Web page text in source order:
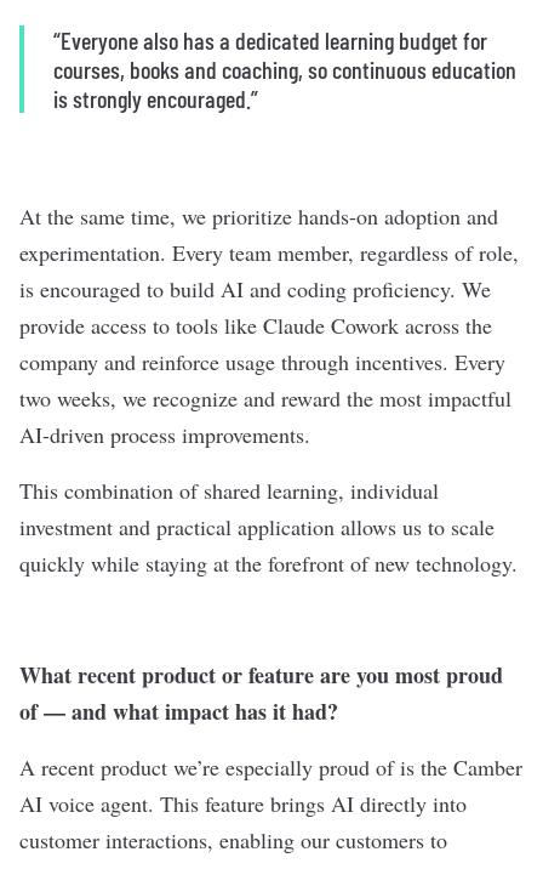
“Everyone also has a dedicated learning budget for
courses, books and coaching, so continuous education
is strongly encouraged.”
At the same time, we prioritize hands-on adoption and
experimentation. Every team member, regardless of role,
is encouraged to build AI and coding proficiency. We
provide access to tools like Claude Cowork across the
company and reinforce usage through incentives. Every
two weeks, we recognize and reward the most impactful
AI-driven process improvements.
This combination of shared learning, individual
investment and practical application allows us to scale
quickly while staying at the forefront of new technology.
What recent product or feature are you most proud
of — and what impact has it had?
A recent product we’re especially proud of is the Camber
AI voice agent. This feature brings AI directly into
customer interactions, enabling our customers to